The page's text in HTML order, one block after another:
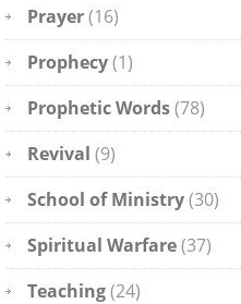
Prayer(16)
Prophecy(1)
Prophetic Words(78)
Revival (9)
School of Ministry(30)
Spiritual Warfare(37)
Teaching(24)